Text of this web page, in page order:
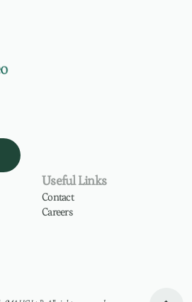
Useful Links
Contact
Careers